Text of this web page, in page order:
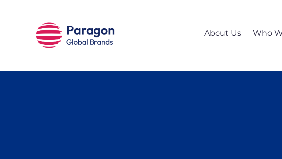
About Us Who